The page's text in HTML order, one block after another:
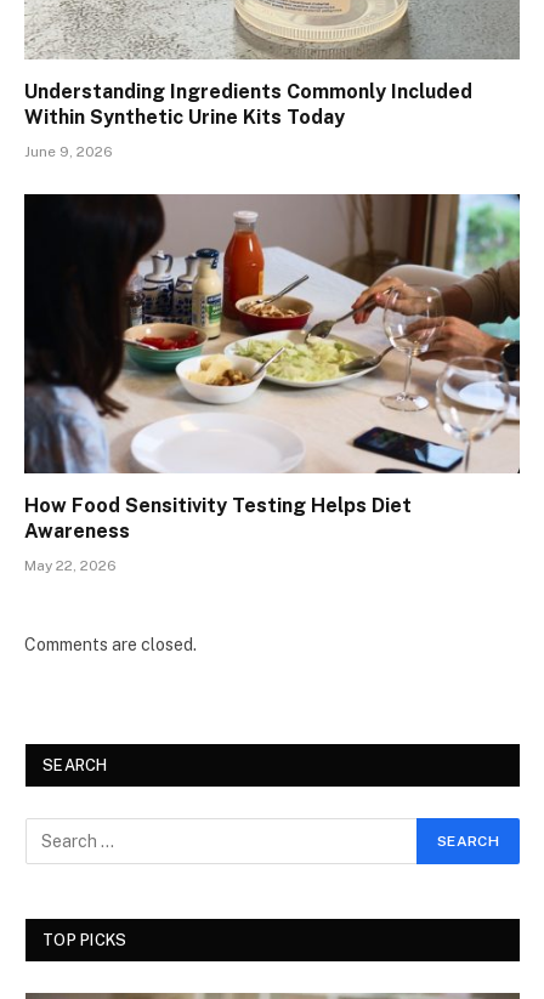
Understanding Ingredients Commonly Included
Within Synthetic Urine Kits Today
June 9, 2026
How Food Sensitivity Testing Helps Diet
Awareness
May 22, 2026
Comments are closed.
SEARCH
TOP PICKS